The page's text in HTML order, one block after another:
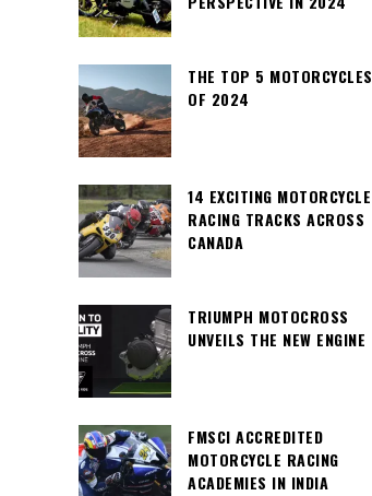
THE TOP 5 MOTORCYCLES
OF 2024
14 EXCITING MOTORCYCLE
RACING TRACKS ACROSS
CANADA
TRIUMPH MOTOCROSS
UNVEILS THE NEW ENGINE
FMSCI ACCREDITED
MOTORCYCLE RACING
ACADEMIES IN INDIA